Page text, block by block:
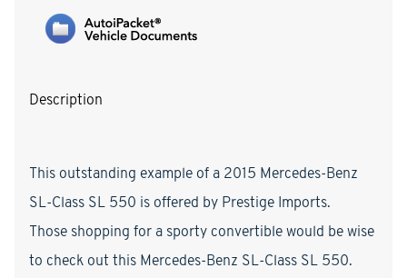
Description
This outstanding example of a 2015 Mercedes-Benz
SL-Class SL 550 is offered by Prestige Imports.
Those shopping for a sporty convertible would be wise
to check out this Mercedes-Benz SL-Class SL 550.